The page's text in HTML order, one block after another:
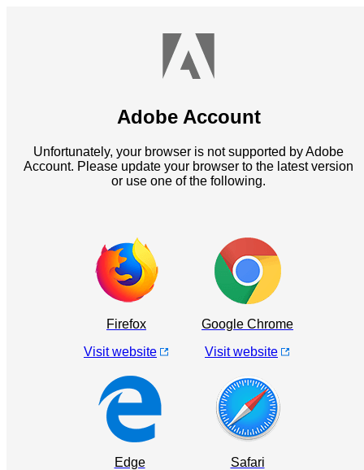
Adobe Account
Unfortunately, your browser is not supported by Adobe
Account. Please update your browser to the latest version
or use one of the following.
Firefox
Visit website
Google Chrome
Visit website
Edge
Safari